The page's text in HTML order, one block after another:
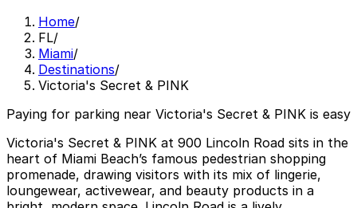
Home/
FL/
Miami/
Destinations/
Victoria's Secret & PINK
Paying for parking near Victoria's Secret & PINK is easy
Victoria's Secret & PINK at 900 Lincoln Road sits in the
heart of Miami Beach’s famous pedestrian shopping
promenade, drawing visitors with its mix of lingerie,
loungewear, activewear, and beauty products in a